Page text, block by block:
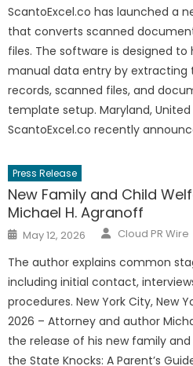
ScantoExcel.co has launched a
that converts scanned
files. The software is designed to
manual data entry by
records, scanned files, and
template setup. Maryland, United
ScantoExcel.co recently
Press Release
New Family and Child
Michael H. Agranoff
Posted
on
May 12, 2026 Author
Cloud PR Wire
The author explains common
including initial contact,
procedures. New York City, New
2026 – Attorney and author
the release of his new family
the State Knocks: A Parent’s